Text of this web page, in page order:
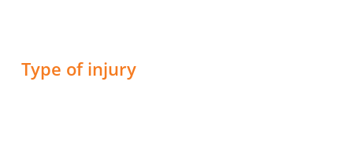
Type of injury